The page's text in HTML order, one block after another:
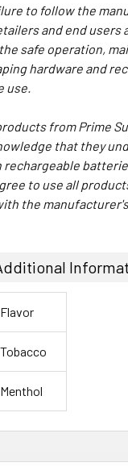
to follow the
and end users
safe operation,
hardware and
use.
from Prime
that they
to use all
the
Flavor
Tobacco
Menthol